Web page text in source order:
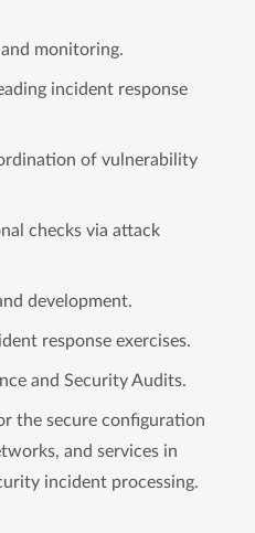
monitoring.
incident response
of vulnerability
checks via attack
development.
response exercises.
and Security Audits.
the secure configuration
and services in
incident processing.